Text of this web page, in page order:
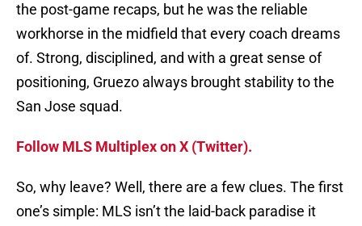
the post-game recaps, but he was the reliable
workhorse in the midfield that every coach dreams
of. Strong, disciplined, and with a great sense of
positioning, Gruezo always brought stability to the
San Jose squad.
Follow MLS Multiplex on X (Twitter).
So, why leave? Well, there are a few clues. The first
one’s simple: MLS isn’t the laid-back paradise it